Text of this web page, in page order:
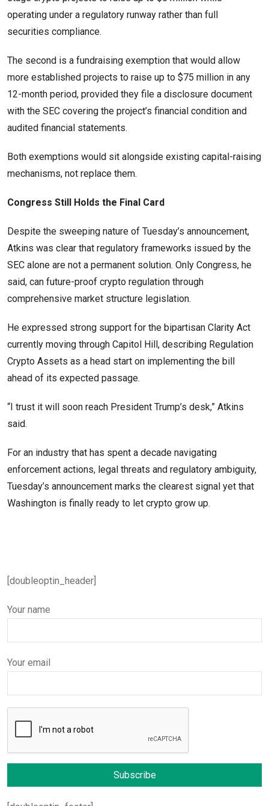
operating under a regulatory runway rather than full
securities compliance.
The second is a fundraising exemption that would allow
more established projects to raise up to $75 million in any
12-month period, provided they file a disclosure document
with the SEC covering the project’s financial condition and
audited financial statements.
Both exemptions would sit alongside existing capital-raising
mechanisms, not replace them.
Congress Still Holds the Final Card
Despite the sweeping nature of Tuesday’s announcement,
Atkins was clear that regulatory frameworks issued by the
SEC alone are not a permanent solution. Only Congress, he
said, can future-proof crypto regulation through
comprehensive market structure legislation.
He expressed strong support for the bipartisan Clarity Act
currently moving through Capitol Hill, describing Regulation
Crypto Assets as a head start on implementing the bill
ahead of its expected passage.
“I trust it will soon reach President Trump’s desk,” Atkins
said.
For an industry that has spent a decade navigating
enforcement actions, legal threats and regulatory ambiguity,
Tuesday’s announcement marks the clearest signal yet that
Washington is finally ready to let crypto grow up.
[doubleoptin_header]
Your name
Your email